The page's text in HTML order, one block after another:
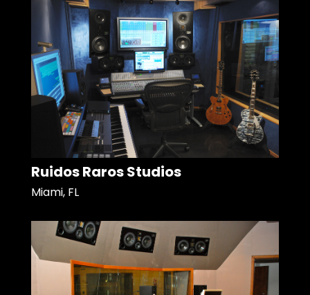
Ruidos Raros Studios
Miami, FL